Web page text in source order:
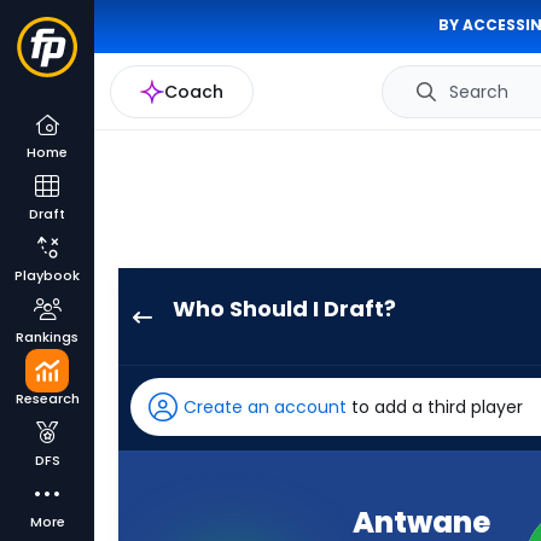
BY
Coach Search
Home
Draft
Playbook
Rankings
Research
DFS
More
Who Should I Draft?
Jr.
has
-
Create an account to add a third player
Antwane